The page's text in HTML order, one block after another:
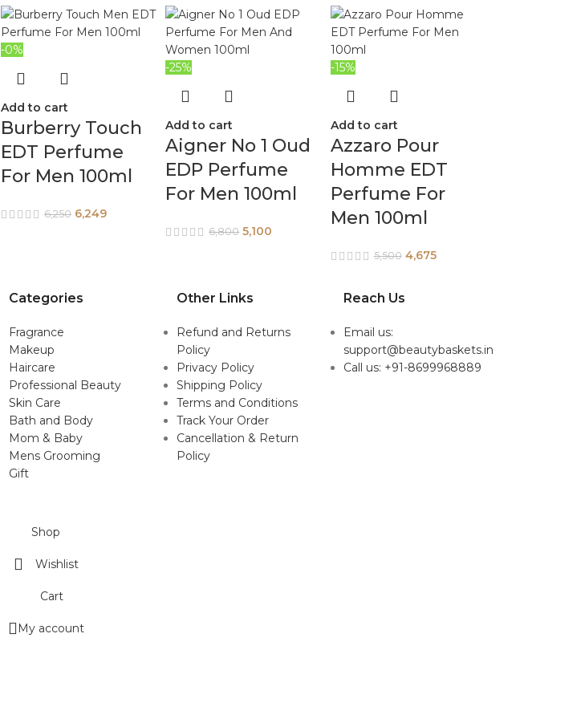
-0%
Add to cart
Burberry Touch
EDT Perfume
For Men 100ml
6,250 6,249
-25%
Add to cart
Aigner No 1 Oud
EDP Perfume
For Men 100ml
6,800 5,100
-15%
Add to cart
Azzaro Pour
Homme EDT
Perfume For
Men 100ml
5,500 4,675
Categories
Fragrance
Makeup
Haircare
Professional Beauty
Skin Care
Bath and Body
Mom & Baby
Mens Grooming
Gift
Other Links
Refund and Returns
Policy
Privacy Policy
Shipping Policy
Terms and Conditions
Track Your Order
Cancellation & Return
Policy
Reach Us
Email us:
support@beautybaskets.in
Call us: +91-8699968889
Shop
Wishlist
Cart
My account